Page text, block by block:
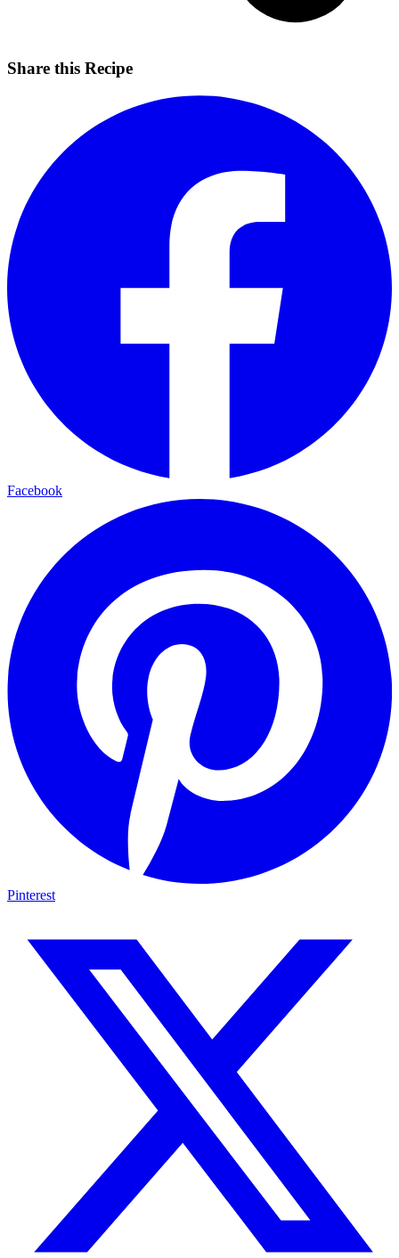
Share this Recipe
Facebook
Pinterest